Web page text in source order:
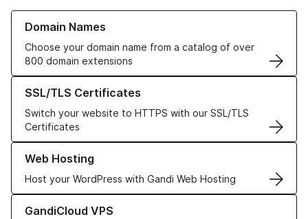
Domain Names
Choose your domain name from a catalog of over
800 domain extensions
Learn more about our Domain Names
SSL/TLS Certificates
Switch your website to HTTPS with our SSL/TLS
Certificates
Learn more about our SSL/TLS Certificates
Web Hosting
Host your WordPress with Gandi Web Hosting
Learn more about our Web Hosting solutions
GandiCloud VPS
Learn more about GandiCloud VPS